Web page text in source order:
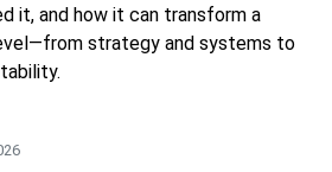
it, and how it can transform a
strategy and systems to